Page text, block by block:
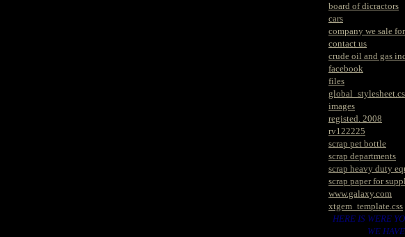
board of dicractors
cars
company we sale for
contact us
crude oil and gas
facebook
files
images
registed. 2008
rv122225
scrap pet bottle
scrap departments
scrap heavy duty
scrap paper for
www.galaxy.com
xtgem_template.css
HERE IS WERE
WE